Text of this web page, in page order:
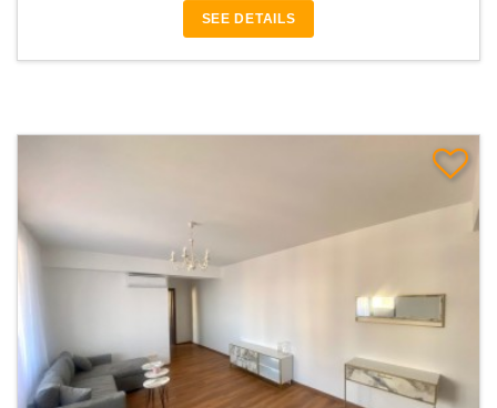
SEE DETAILS